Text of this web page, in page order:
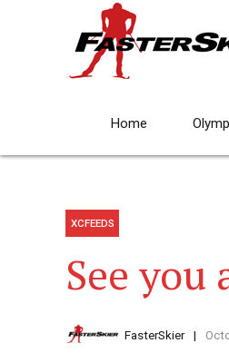
Home
XCFEEDS
See
FasterSkier